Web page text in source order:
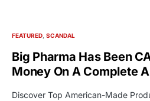
FEATURED SCANDAL
Big Pharma Has Been
Money On A Complete
Discover Top American-Made